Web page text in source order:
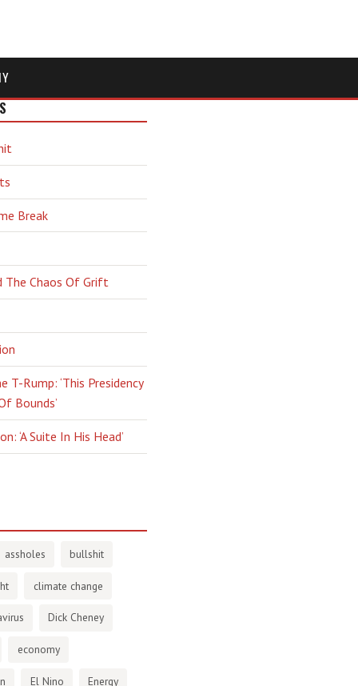
Break
The Chaos Of Grift
T-Rump: ‘This Presidency
Bounds’
‘A Suite In His Head’
assholes bullshit
climate change
Dick Cheney
economy
El Nino Energy